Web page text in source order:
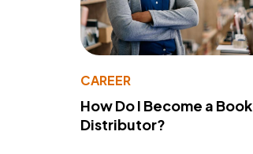
CAREER
How Do I Become a Book
Distributor?